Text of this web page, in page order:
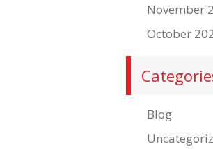
November
October
Blog